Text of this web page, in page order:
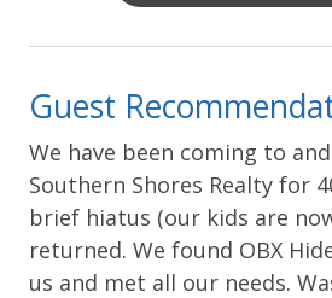
Guest
We have been coming to
Southern Shores Realty for
brief hiatus (our kids are
returned. We found OBX
us and met all our needs.